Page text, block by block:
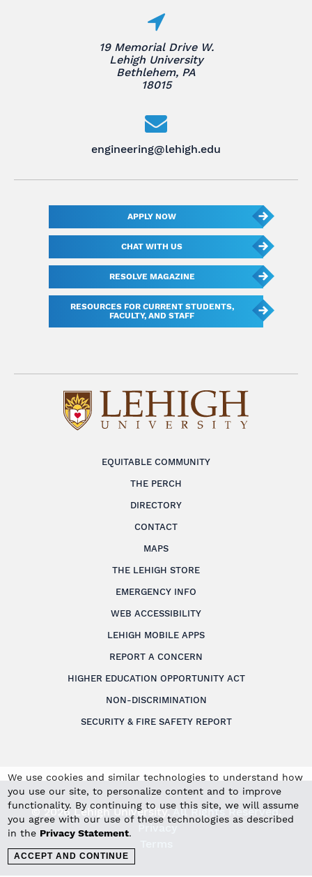
We use cookies and similar technologies to understand how
you use our site, to personalize content and to improve
functionality. By continuing to use this site, we will assume
you agree with our use of these technologies as described
in the Privacy Statement.
ACCEPT AND CONTINUE
EQUITABLE COMMUNITY
THE PERCH
DIRECTORY
CONTACT
MAPS
THE LEHIGH STORE
EMERGENCY INFO
WEB ACCESSIBILITY
LEHIGH MOBILE APPS
REPORT A CONCERN
HIGHER EDUCATION OPPORTUNITY ACT
NON-DISCRIMINATION
SECURITY & FIRE SAFETY REPORT
19 Memorial Drive W.
Lehigh University
Bethlehem, PA
18015
engineering@lehigh.edu
APPLY NOW
CHAT WITH US
RESOLVE MAGAZINE
RESOURCES FOR CURRENT STUDENTS,
FACULTY, AND STAFF
© 2026 Lehigh University.All Rights Reserved.